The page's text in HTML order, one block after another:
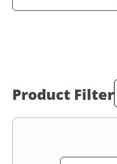
Product Filter